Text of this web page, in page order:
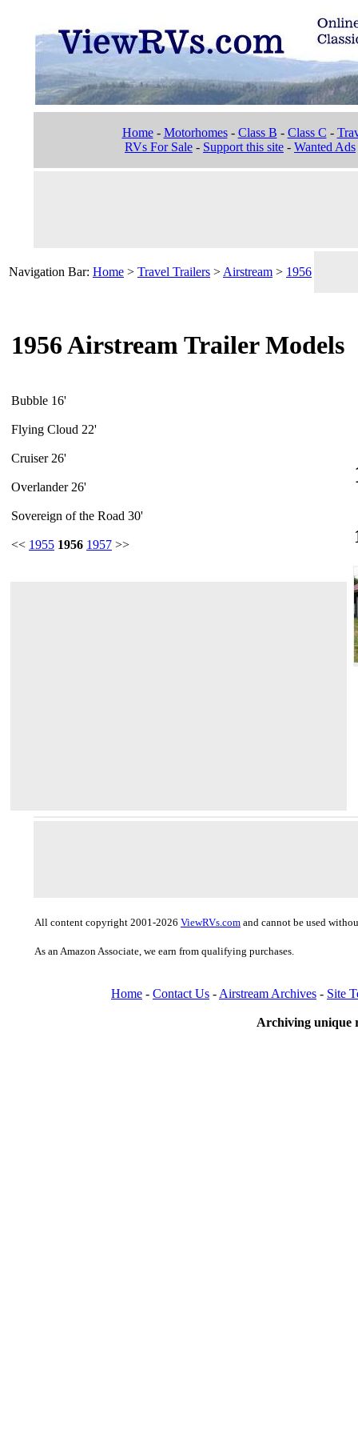
Home- Motorhomes- Class B - Class C -
RVs For Sale - Support this site - Wanted Ads
Navigation Bar: Home > Travel Trailers > Airstream > 1956
1956 Airstream Trailer Models
Bubble 16'
Flying Cloud 22'
Cruiser 26'
Overlander 26'
Sovereign of the Road 30'
<< 1955 1956 1957 >>
All content copyright 2001-2026 ViewRVs.com and cannot be used
As an Amazon Associate, we earn from qualifying purchases.
Home - Contact Us - Airstream Archives - Site
Archiving unique